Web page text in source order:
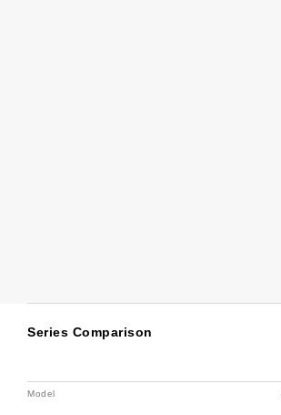
Series Comparison
Model